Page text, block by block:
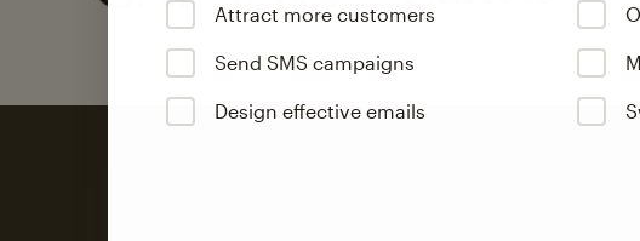
Attract more customers
Send SMS campaigns
Design effective emails